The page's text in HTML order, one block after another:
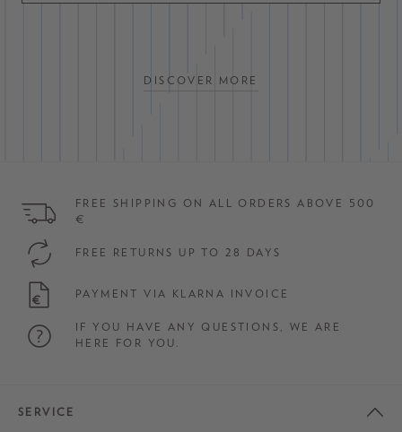
DISCOVER MORE
FREE SHIPPING ON ALL ORDERS ABOVE 500
€
FREE RETURNS UP TO 28 DAYS
PAYMENT VIA KLARNA INVOICE
IF YOU HAVE ANY QUESTIONS, WE ARE
HERE FOR YOU.
SERVICE